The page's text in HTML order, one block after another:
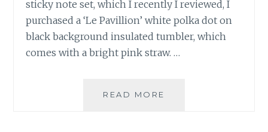
sticky note set, which I recently I reviewed, I
purchased a ‘Le Pavillion’ white polka dot on
black background insulated tumbler, which
comes with a bright pink straw. …
READ MORE